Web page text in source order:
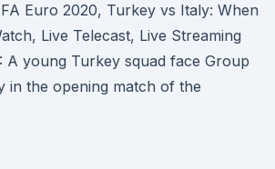
Euro 2020, Turkey vs Italy: When
Live Telecast, Live Streaming
A young Turkey squad face Group
in the opening match of the